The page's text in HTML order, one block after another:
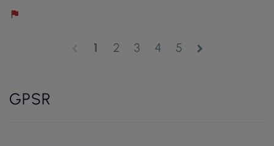
1 2 3 4 5 chevron_right
GPSR